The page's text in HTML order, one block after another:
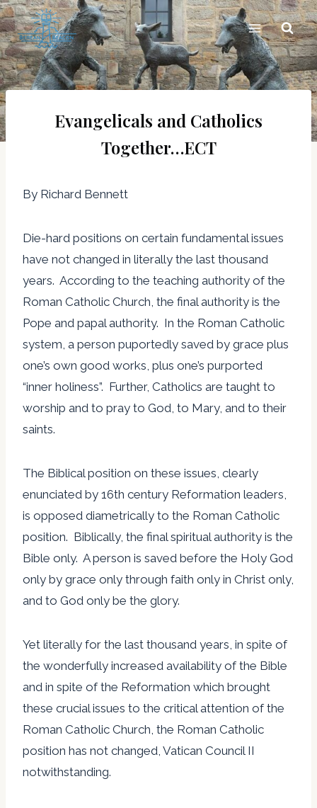
Skip
to
content
Evangelicals and Catholics
Together…ECT
By Richard Bennett
Die-hard positions on certain fundamental issues
have not changed in literally the last thousand
years. According to the teaching authority of the
Roman Catholic Church, the final authority is the
Pope and papal authority. In the Roman Catholic
system, a person puportedly saved by grace plus
one’s own good works, plus one’s purported
“inner holiness”. Further, Catholics are taught to
worship and to pray to God, to Mary, and to their
saints.
The Biblical position on these issues, clearly
enunciated by 16th century Reformation leaders,
is opposed diametrically to the Roman Catholic
position. Biblically, the final spiritual authority is the
Bible only. A person is saved before the Holy God
only by grace only through faith only in Christ only,
and to God only be the glory.
Yet literally for the last thousand years, in spite of
the wonderfully increased availability of the Bible
and in spite of the Reformation which brought
these crucial issues to the critical attention of the
Roman Catholic Church, the Roman Catholic
position has not changed, Vatican Council II
notwithstanding.